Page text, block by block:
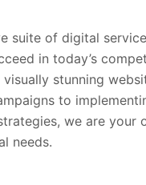
suite of digital
in today’s
stunning
to
we are your
needs.